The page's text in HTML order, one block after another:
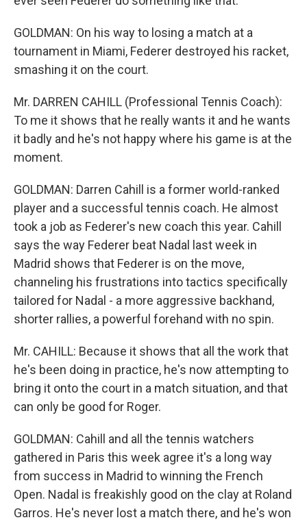
GOLDMAN: On his way to losing a match at a
tournament in Miami, Federer destroyed his racket,
smashing it on the court.
Mr. DARREN CAHILL (Professional Tennis Coach):
To me it shows that he really wants it and he wants
it badly and he's not happy where his game is at the
moment.
GOLDMAN: Darren Cahill is a former world-ranked
player and a successful tennis coach. He almost
took a job as Federer's new coach this year. Cahill
says the way Federer beat Nadal last week in
Madrid shows that Federer is on the move,
channeling his frustrations into tactics specifically
tailored for Nadal - a more aggressive backhand,
shorter rallies, a powerful forehand with no spin.
Mr. CAHILL: Because it shows that all the work that
he's been doing in practice, he's now attempting to
bring it onto the court in a match situation, and that
can only be good for Roger.
GOLDMAN: Cahill and all the tennis watchers
gathered in Paris this week agree it's a long way
from success in Madrid to winning the French
Open. Nadal is freakishly good on the clay at Roland
Garros. He's never lost a match there, and he's won